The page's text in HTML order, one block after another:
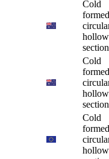
Cold
formed
hollow
Cold
formed
hollow
Cold
formed
hollow